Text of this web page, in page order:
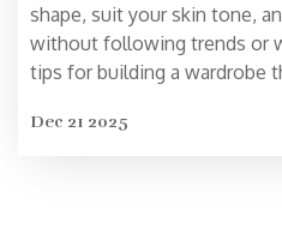
shape, suit your skin tone,
without following trends or
tips for building a wardrobe
Dec 21 2025